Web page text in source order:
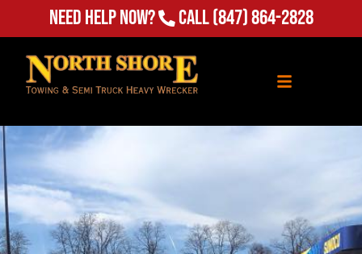
Need Help Now? Call (847) 864-2828